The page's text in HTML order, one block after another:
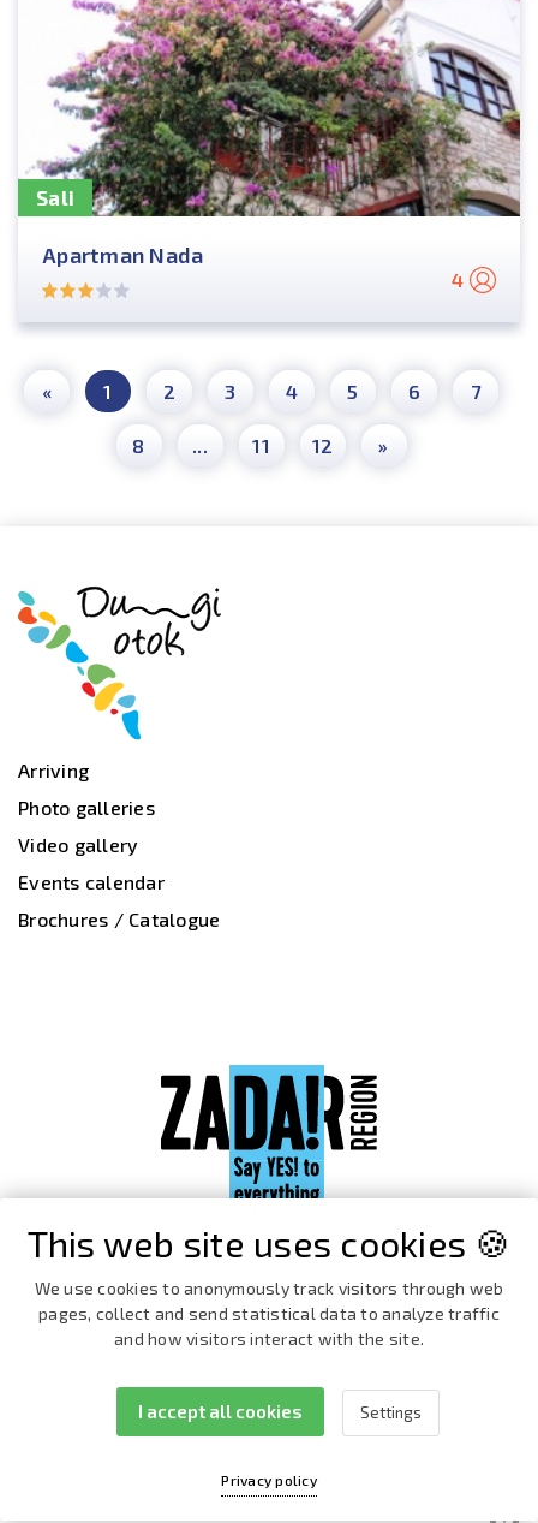
Sali
Apartman Nada
4
« 1 2 3 4 5 6 7
8 ... 11 12 »
Arriving
Photo galleries
Video gallery
Events calendar
Brochures / Catalogue
Instagram
This web site uses cookies 🍪
We use cookies to anonymously track visitors through web
pages, collect and send statistical data to analyze traffic
and how visitors interact with the site.
Privacy policy
I accept all cookies Settings